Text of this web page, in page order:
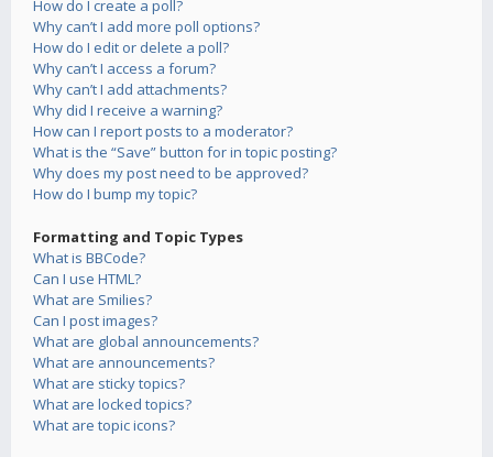
How do I create a poll?
Why can’t I add more poll options?
How do I edit or delete a poll?
Why can’t I access a forum?
Why can’t I add attachments?
Why did I receive a warning?
How can I report posts to a moderator?
What is the “Save” button for in topic posting?
Why does my post need to be approved?
How do I bump my topic?
Formatting and Topic Types
What is BBCode?
Can I use HTML?
What are Smilies?
Can I post images?
What are global announcements?
What are announcements?
What are sticky topics?
What are locked topics?
What are topic icons?